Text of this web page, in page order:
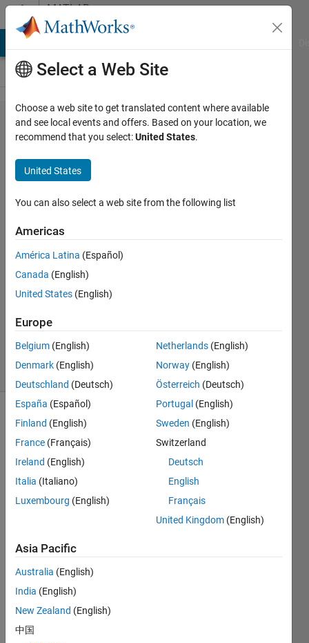
Skip to contentMATLAB
Answers
Data fitting using
thin-plate
spline/interpolation
Pelajar
1 Feb
2023
Answers
Answer
Updated
3 Feb 2023
(30 days)
Show older
have
point
3D
spac
e. I
used
Select a Web Site
Choose a web site to get translated content where available
and see local events and offers. Based on your location, we
recommend that you select:United States.
United States
You can also select a web site from the following list
Americas
América Latina (Español)
Canada (English)
United States (English)
Europe
Belgium (English)
Denmark (English)
Deutschland (Deutsch)
España (Español)
Finland (English)
France (Français)
Ireland (English)
Italia (Italiano)
Luxembourg (English)
Netherlands (English)
Norway (English)
Österreich (Deutsch)
Portugal (English)
Sweden (English)
Switzerland
Deutsch
English
Français
United Kingdom (English)
Asia Pacific
Australia (English)
India (English)
New Zealand (English)
中国